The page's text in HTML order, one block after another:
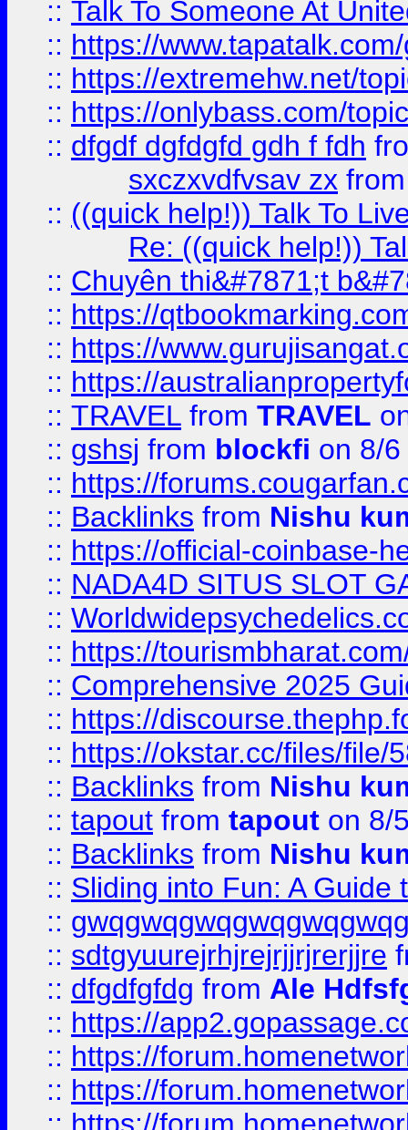
:: Talk To Someone At
:: https://
:: https://extremehw.net/
:: https://onlybass.com/
:: dfgdf dgfdgfd gdh f fdh
sxczxvdfvsav zx
:: ((quick help!)) Talk To
Re: ((quick help!))
:: Chuyên thi&#7871;t
:: https://
:: https://
:: https://
:: TRAVEL from TRAVEL
:: gshsj from blockfi on 8/
:: https://
:: Backlinks from Nishu
:: https://official-coinbase-
:: NADA4D SITUS SLOT
::
:: https://
:: Comprehensive 2025
:: https://
:: https://okstar.cc/files/file/
:: Backlinks from Nishu
:: tapout from tapout on 8/
:: Backlinks from Nishu
:: Sliding into Fun: A Guide
::
:: sdtgyuurejrhjrejrjjrjrerjjre
:: dfgdfgfdg from Ale
:: https://
:: https://
:: https://